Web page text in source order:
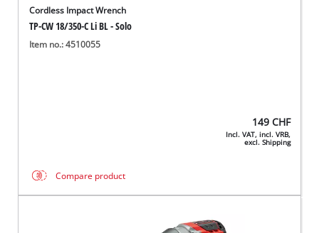
Cordless Impact Wrench
TP-CW 18/350-C Li BL - Solo
Item no.: 4510055
149 CHF
Incl. VAT, incl. VRB,
excl. Shipping
Compare product